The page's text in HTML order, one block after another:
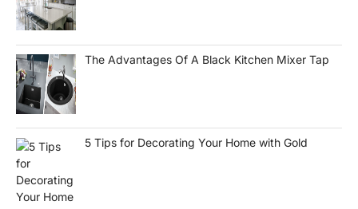
The Advantages Of A Black Kitchen Mixer Tap
5 Tips for Decorating Your Home with Gold